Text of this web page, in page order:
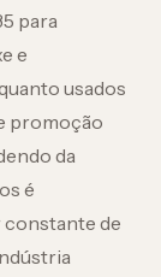
para
e
usados
promoção
da
é
de